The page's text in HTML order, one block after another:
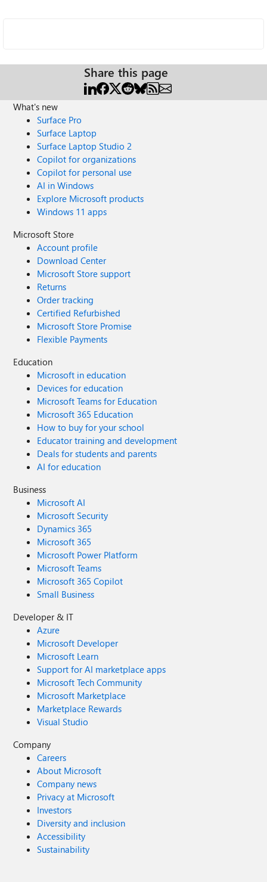
Share this page
What's new
Surface Pro
Surface Laptop
Surface Laptop Studio 2
Copilot for organizations
Copilot for personal use
AI in Windows
Explore Microsoft products
Windows 11 apps
Microsoft Store
Account profile
Download Center
Microsoft Store support
Returns
Order tracking
Certified Refurbished
Microsoft Store Promise
Flexible Payments
Education
Microsoft in education
Devices for education
Microsoft Teams for Education
Microsoft 365 Education
How to buy for your school
Educator training and development
Deals for students and parents
AI for education
Business
Microsoft AI
Microsoft Security
Dynamics 365
Microsoft 365
Microsoft Power Platform
Microsoft Teams
Microsoft 365 Copilot
Small Business
Developer & IT
Azure
Microsoft Developer
Microsoft Learn
Support for AI marketplace apps
Microsoft Tech Community
Microsoft Marketplace
Marketplace Rewards
Visual Studio
Company
Careers
About Microsoft
Company news
Privacy at Microsoft
Investors
Diversity and inclusion
Accessibility
Sustainability